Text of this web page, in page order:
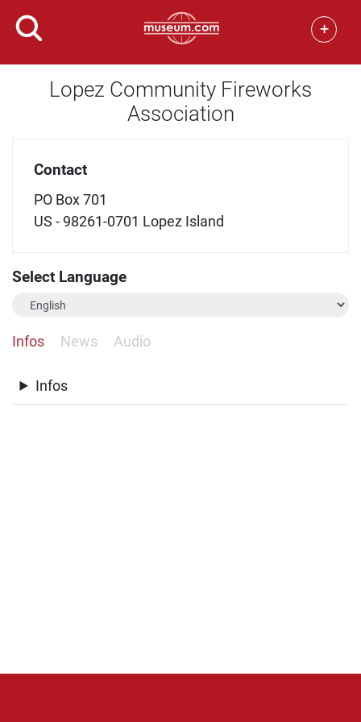
+
Lopez Community Fireworks
Association
Contact
PO Box 701
US - 98261-0701 Lopez Island
Select Language
Infos News Audio
Infos